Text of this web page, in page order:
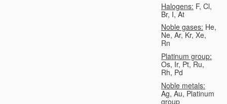
Halogens: F, Cl,
Br, I, At
Noble gases: He,
Ne, Ar, Kr, Xe,
Rn
Platinum group:
Os, Ir, Pt, Ru,
Rh, Pd
Noble metals:
Ag, Au, Platinum
group